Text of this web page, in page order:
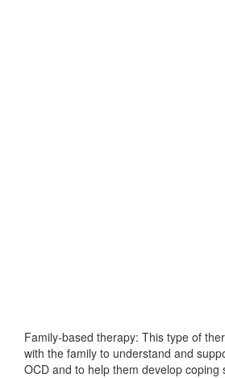
Family-based therapy: This type of
with the family to understand and
OCD and to help them develop coping